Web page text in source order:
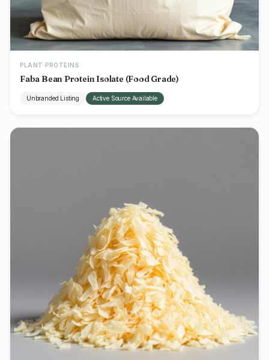
PLANT PROTEINS
Faba Bean Protein Isolate (Food Grade)
Unbranded Listing Active Source Available